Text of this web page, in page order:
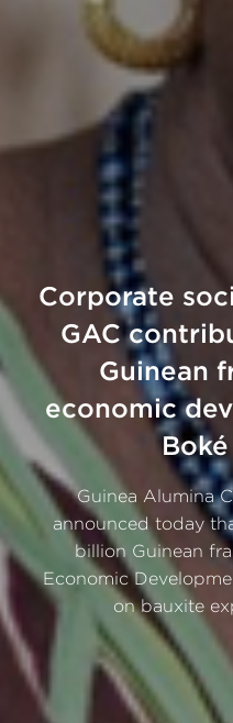
Corporate
GAC
Guinean
economic
Guinea Alumina
announced today
billion Guinean
Economic
on bauxite